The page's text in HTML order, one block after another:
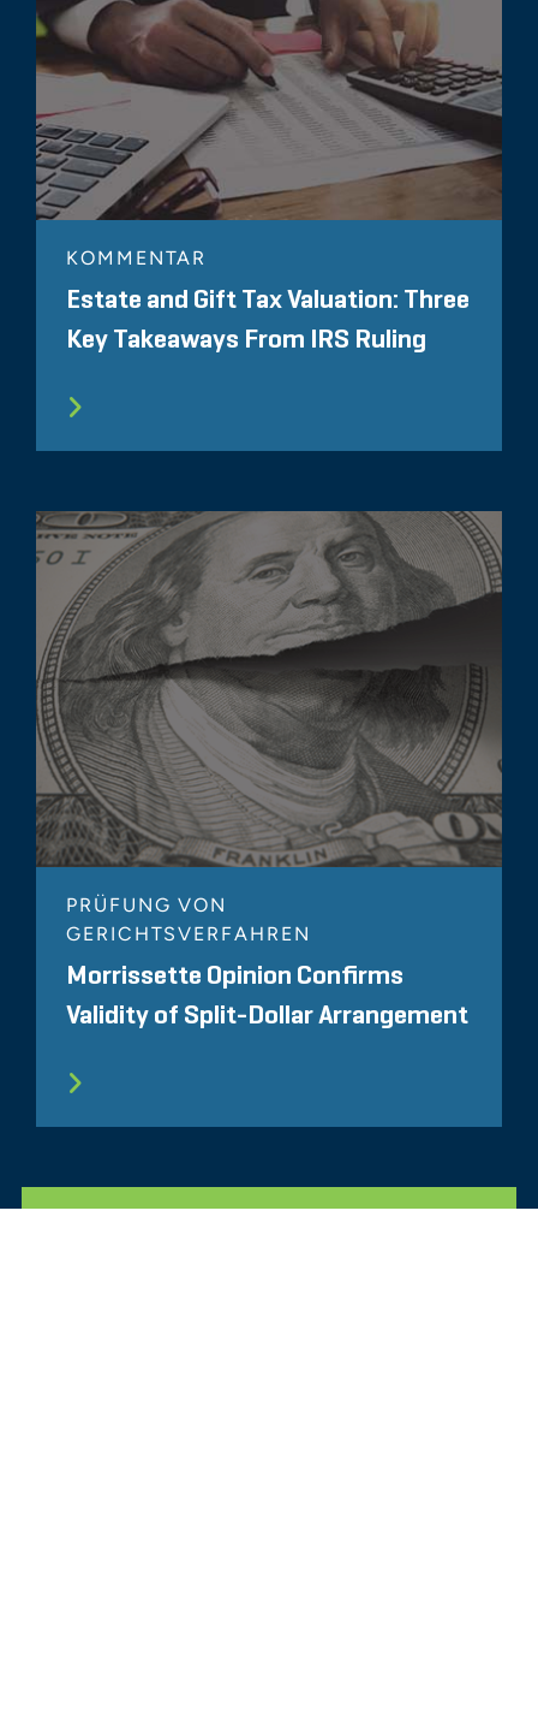
KOMMENTAR
Estate and Gift Tax Valuation: Three
Key Takeaways From IRS Ruling
PRÜFUNG VON
GERICHTSVERFAHREN
Morrissette Opinion Confirms
Validity of Split-Dollar Arrangement